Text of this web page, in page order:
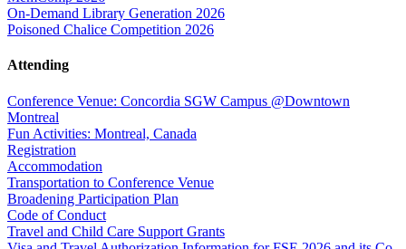
On-Demand Library Generation 2026
Poisoned Chalice Competition 2026
Attending
Conference Venue: Concordia SGW Campus @Downtown
Montreal
Fun Activities: Montreal, Canada
Registration
Accommodation
Transportation to Conference Venue
Broadening Participation Plan
Code of Conduct
Travel and Child Care Support Grants